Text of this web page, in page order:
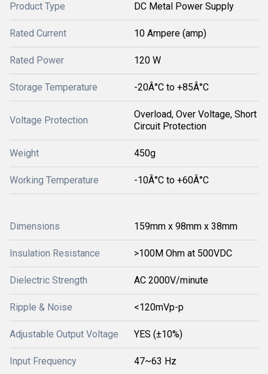
Product Type DC Metal Power Supply
Rated Current 10 Ampere (amp)
Rated Power 120 W
Storage Temperature -20Â°C to +85Â°C
Voltage Protection
Overload, Over Voltage, Short
Circuit Protection
Weight 450g
Working Temperature -10Â°C to +60Â°C
Dimensions 159mm x 98mm x 38mm
Insulation Resistance >100M Ohm at 500VDC
Dielectric Strength AC 2000V/minute
Ripple & Noise <120mVp-p
Adjustable Output Voltage YES (±10%)
Input Frequency 47~63 Hz